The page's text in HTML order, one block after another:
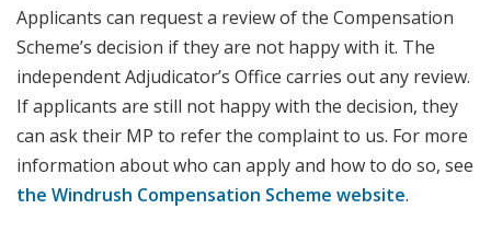
Applicants can request a review of the Compensation
Scheme’s decision if they are not happy with it. The
independent Adjudicator’s Office carries out any review.
If applicants are still not happy with the decision, they
can ask their MP to refer the complaint to us. For more
information about who can apply and how to do so, see
the Windrush Compensation Scheme website.